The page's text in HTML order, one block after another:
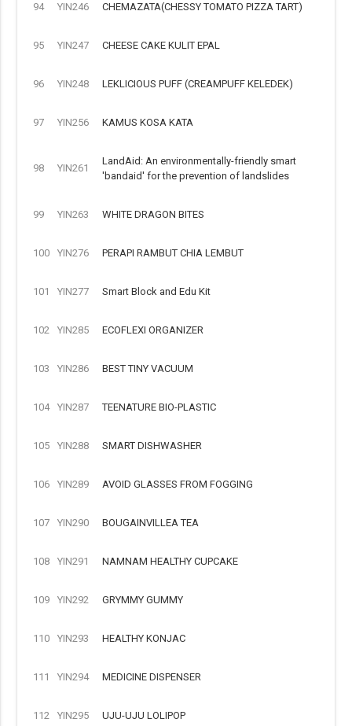
94 YIN246 CHEMAZATA(CHESSY TOMATO PIZZA TART)
95 YIN247 CHEESE CAKE KULIT EPAL
96 YIN248 LEKLICIOUS PUFF (CREAMPUFF KELEDEK)
97 YIN256 KAMUS KOSA KATA
98 YIN261
LandAid: An environmentally-friendly smart
'bandaid' for the prevention of landslides
99 YIN263 WHITE DRAGON BITES
100 YIN276 PERAPI RAMBUT CHIA LEMBUT
101 YIN277 Smart Block and Edu Kit
102 YIN285 ECOFLEXI ORGANIZER
103 YIN286 BEST TINY VACUUM
104 YIN287 TEENATURE BIO-PLASTIC
105 YIN288 SMART DISHWASHER
106 YIN289 AVOID GLASSES FROM FOGGING
107 YIN290 BOUGAINVILLEA TEA
108 YIN291 NAMNAM HEALTHY CUPCAKE
109 YIN292 GRYMMY GUMMY
110 YIN293 HEALTHY KONJAC
111 YIN294 MEDICINE DISPENSER
112 YIN295 UJU-UJU LOLIPOP